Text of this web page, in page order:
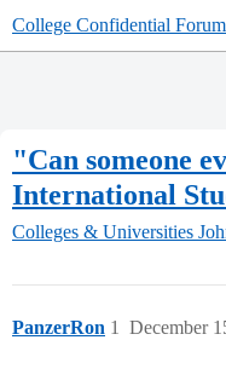
College Confidential
"Can someone
International
Colleges & Universities
PanzerRon December
1